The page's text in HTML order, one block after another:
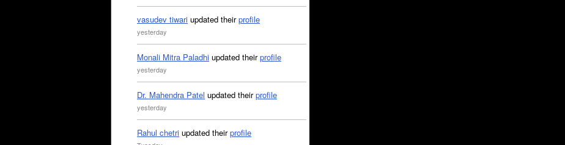
vasudev tiwari updated theirprofile
yesterday
Monali Mitra Paladhi updated theirprofile
yesterday
Dr. Mahendra Patel updated theirprofile
yesterday
Rahul chetri updated theirprofile